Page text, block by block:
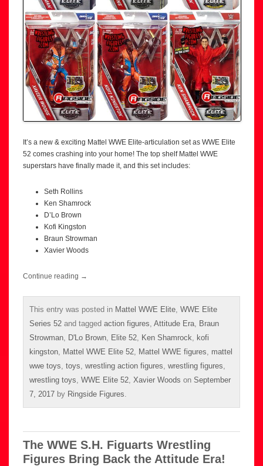
It’s a new & exciting Mattel WWE Elite-articulation set as WWE Elite
52 comes crashing into your home! The top shelf Mattel WWE
superstars have finally made it, and this set includes:
Seth Rollins
Ken Shamrock
D’Lo Brown
Kofi Kingston
Braun Strowman
Xavier Woods
Continue reading →
This entry was posted in Mattel WWE Elite WWE Elite
Series 52 and tagged action figures Attitude Era Braun
Strowman D'Lo Brown Elite 52 Ken Shamrock
kofi
kingston Mattel WWE Elite 52 Mattel WWE figures
mattel
wwe toys toys wrestling action figures wrestling figures
wrestling toys WWE Elite 52 Xavier Woods on September
7, 2017 by Ringside Figures
The WWE S.H. Figuarts Wrestling
Figures Bring Back the Attitude Era!